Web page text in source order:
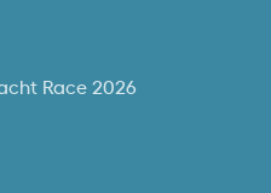
Race 2026